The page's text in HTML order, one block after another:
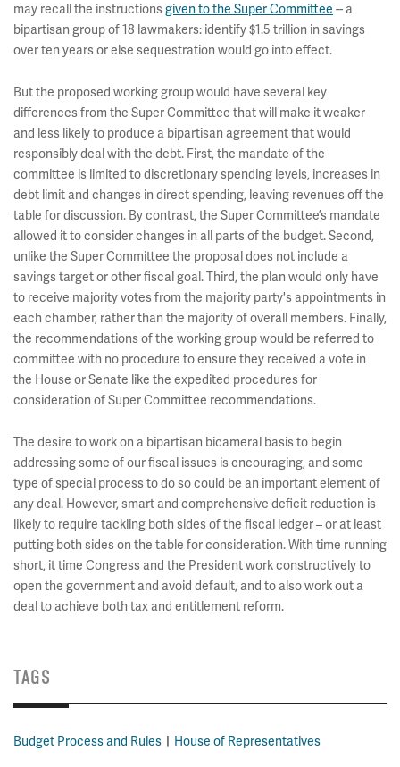
may recall the instructionsgiven to the Super Committee -- a
bipartisan group of 18 lawmakers: identify $1.5 trillion in savings
over ten years or else sequestration would go into effect.
But the proposed working group would have several key
differences from the Super Committee that will make it weaker
and less likely to produce a bipartisan agreement that would
responsibly deal with the debt. First, the mandate of the
committee is limited to discretionary spending levels, increases in
debt limit and changes in direct spending, leaving revenues off the
table for discussion. By contrast, the Super Committee’s mandate
allowed it to consider changes in all parts of the budget. Second,
unlike the Super Committee the proposal does not include a
savings target or other fiscal goal. Third, the plan would only have
to receive majority votes from the majority party's appointments in
each chamber, rather than the majority of overall members. Finally,
the recommendations of the working group would be referred to
committee with no procedure to ensure they received a vote in
the House or Senate like the expedited procedures for
consideration of Super Committee recommendations.
The desire to work on a bipartisan bicameral basis to begin
addressing some of our fiscal issues is encouraging, and some
type of special process to do so could be an important element of
any deal. However, smart and comprehensive deficit reduction is
likely to require tackling both sides of the fiscal ledger – or at least
putting both sides on the table for consideration. With time running
short, it time Congress and the President work constructively to
open the government and avoid default, and to also work out a
deal to achieve both tax and entitlement reform.
TAGS
Budget Process and Rules House of Representatives